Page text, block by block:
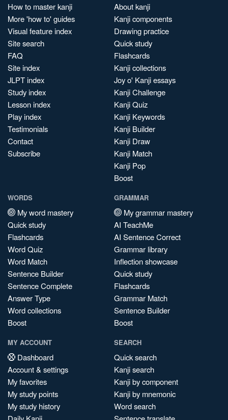
How to master kanji
More 'how to' guides
Visual feature index
Site search
FAQ
Site index
JLPT index
Study index
Lesson index
Play index
Testimonials
Contact
Subscribe
About kanji
Kanji components
Drawing practice
Quick study
Flashcards
Kanji collections
Joy o' Kanji essays
Kanji Challenge
Kanji Quiz
Kanji Keywords
Kanji Builder
Kanji Draw
Kanji Match
Kanji Pop
Boost
WORDS
My word mastery
Quick study
Flashcards
Word Quiz
Word Match
Sentence Builder
Sentence Complete
Answer Type
Word collections
Boost
GRAMMAR
My grammar mastery
AI TeachMe
AI Sentence Correct
Grammar library
Inflection showcase
Quick study
Flashcards
Grammar Match
Sentence Builder
Boost
MY ACCOUNT
Dashboard
Account & settings
My favorites
My study points
My study history
SEARCH
Quick search
Kanji search
Kanji by component
Kanji by mnemonic
Word search